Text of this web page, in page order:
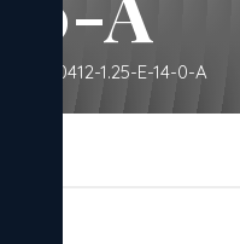
- 0412-1.25-E-14-0-A